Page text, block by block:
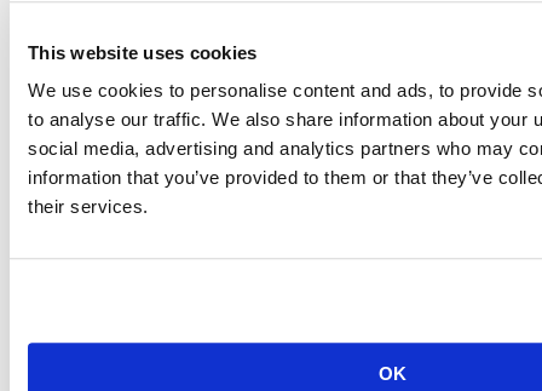
This website uses cookies
We use cookies to personalise content and ads, to provide
to analyse our traffic. We also share information about your
social media, advertising and analytics partners who may
information that you’ve provided to them or that they’ve
their services.
OK
You can see the documentation for more info on the
col_types and na
Readxl is still under active development. If you have problems
loading a dataset, please try thedevelopment version, and if that
file an issue